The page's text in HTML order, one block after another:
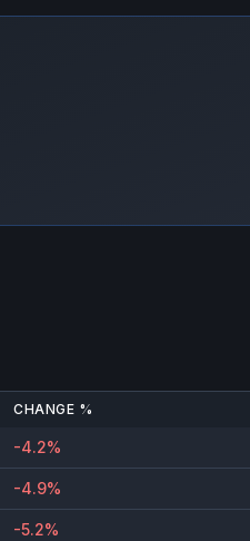
CHANGE %
-4.2%
-4.9%
-5.2%